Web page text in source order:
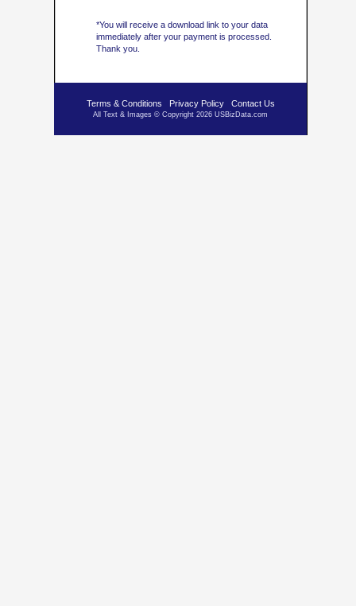
*You will receive a download link to your data
immediately after your payment is processed.
Thank you.
Terms & Conditions Privacy Policy Contact Us
All Text & Images © Copyright 2026 USBizData.com